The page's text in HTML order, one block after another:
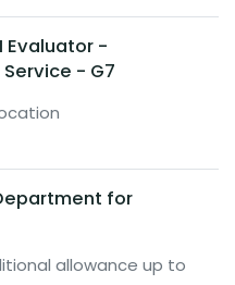
Evaluator -
- G7
for
allowance up to